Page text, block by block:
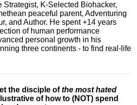
K-Selected Biohacker,
peaceful parent, Adventuring
and Author. He spent +14 years
of human performance
personal growth in his
three continents - to find real-life
the disciple ofthe most hated
of how to (NOT) spend